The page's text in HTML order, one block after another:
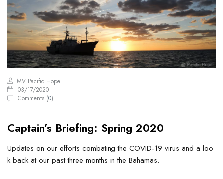
MV Pacific Hope
03/17/2020
Comments (0)
Captain’s Briefing: Spring 2020
Updates on our efforts combating the COVID-19 virus and a loo
k back at our past three months in the Bahamas.